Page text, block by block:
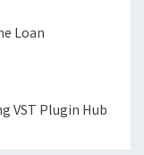
Loan
VST Plugin Hub